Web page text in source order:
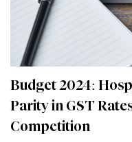
Budget 2024:
Parity in GST
Competition